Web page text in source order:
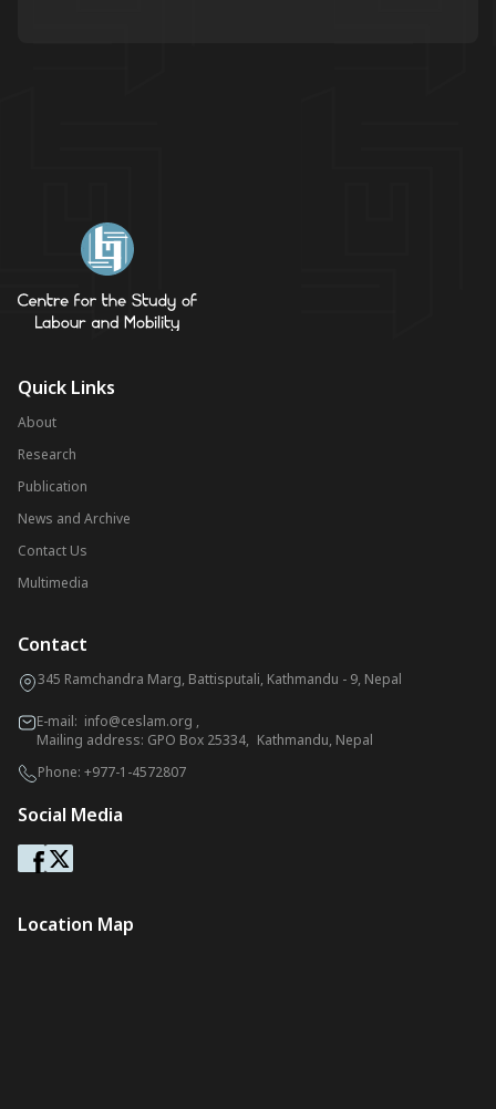
Quick Links
About
Research
Publication
News and Archive
Contact Us
Multimedia
Contact
345 Ramchandra Marg, Battisputali, Kathmandu - 9, Nepal
E-mail: info@ceslam.org ,
Mailing address: GPO Box 25334, Kathmandu, Nepal
Phone: +977-1-4572807
Social Media
Location Map